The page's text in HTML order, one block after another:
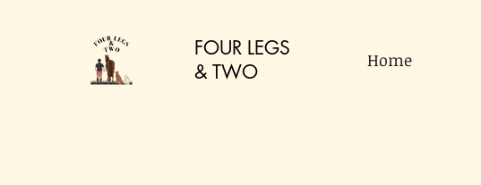
Home
FOUR LEGS
&TWO